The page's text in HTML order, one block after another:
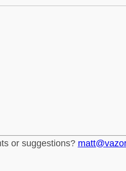
or suggestions?